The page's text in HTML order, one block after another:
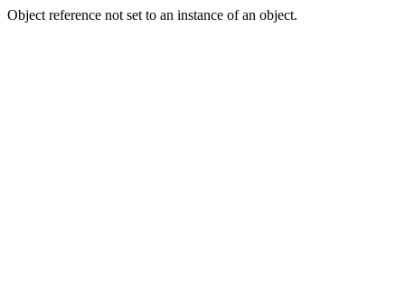
Object reference not set to an instance of an object.